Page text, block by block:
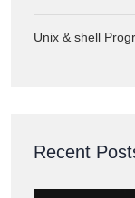
Unix & shell
Recent